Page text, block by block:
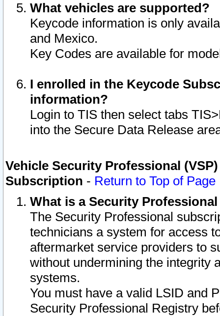
What vehicles are supported?
Keycode information is only
and Mexico.
Key Codes are available for
I enrolled in the Keycode
information?
Login to TIS then select tabs
into the Secure Data Release
Vehicle Security Professional
Subscription - Return to Top of Page
What is a Security
The Security Professional
technicians a system for access
aftermarket service providers to
without undermining the integrity
systems.
You must have a valid LSID and
Security Professional Registry